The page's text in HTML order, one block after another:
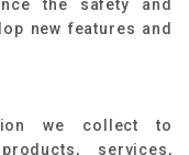
the safety and
new features and
we collect to
services,